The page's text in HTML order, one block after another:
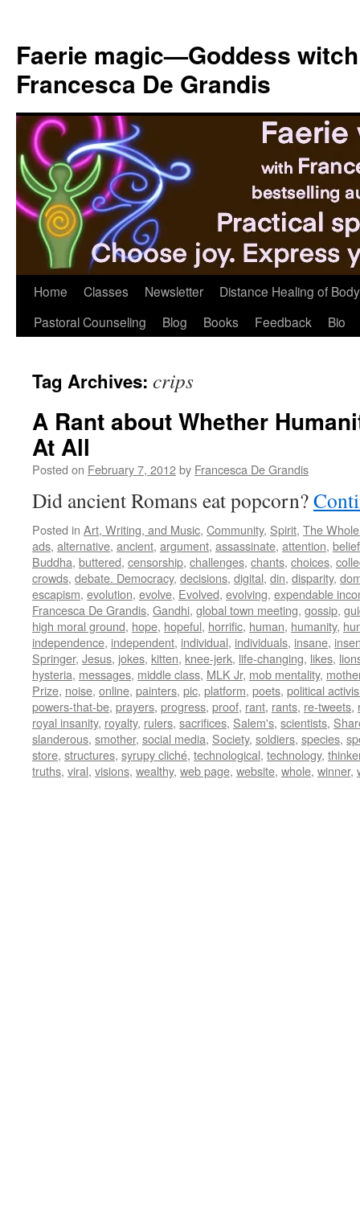
content
Faerie magic—Goddess
Francesca De Grandis
Home Classes Newsletter
Distance Healing of
Pastoral Counseling
Blog Books Feedback Bio
Tag Archives: crips
A Rant about Whether
At All
Posted on February 7, 2012by Francesca De Grandis
Did ancient Romans eat popcorn?
Posted in Art, Writing, and Music, Community, Spirit, The
ads, alternative, ancient, argument, assassinate, attention, belief
Buddha, buttered, censorship, challenges, chants, choices,
crowds, debate. Democracy, decisions, digital, din, disparity,
escapism, evolution, evolve, Evolved, evolving, expendable
Francesca De Grandis, Gandhi, global town meeting, gossip,
high moral ground, hope, hopeful, horrific, human, humanity,
independence, independent, individual, individuals, insane,
Springer, Jesus, jokes, kitten, knee-jerk, life-changing, likes,
hysteria, messages, middle class, MLK Jr, mob mentality,
Prize, noise, online, painters, pic, platform, poets, political
powers-that-be, prayers, progress, proof, rant, rants, re-tweets,
royal insanity, royalty, rulers, sacrifices, Salem's, scientists,
slanderous, smother, social media, Society, soldiers, species,
store, structures, syrupy cliché, technological, technology,
truths, viral, visions, wealthy, web page, website, whole, winner,